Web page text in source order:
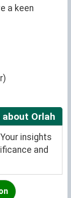
a keen
Orlah
insights
and